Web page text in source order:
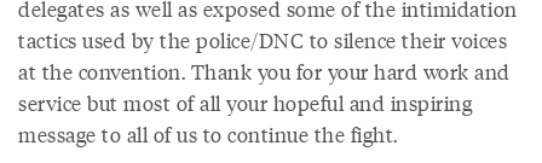
delegates as well as exposed some of the intimidation
tactics used by the police/DNC to silence their voices
at the convention. Thank you for your hard work and
service but most of all your hopeful and inspiring
message to all of us to continue the fight.